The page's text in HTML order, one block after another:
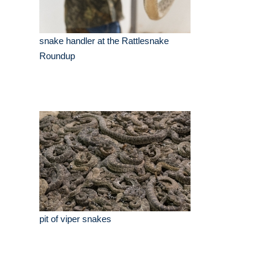
snake handler at the Rattlesnake
Roundup
pit of viper snakes